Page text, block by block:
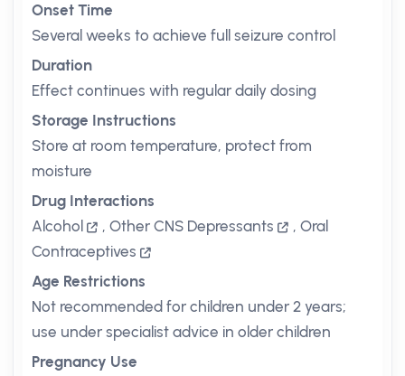
Onset Time
Several weeks to achieve full seizure control
Duration
Effect continues with regular daily dosing
Storage Instructions
Store at room temperature, protect from
moisture
Drug Interactions
Alcohol
, Other CNS Depressants , Oral
Contraceptives
Age Restrictions
Not recommended for children under 2 years;
use under specialist advice in older children
Pregnancy Use